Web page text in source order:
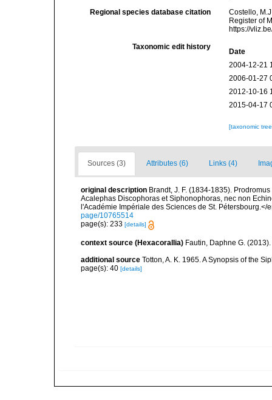
Regional species database citation
Costello,
Register of
https://
Taxonomic edit history
Date
2004-12-21
2006-01-27
2012-10-16
2015-04-17
[taxonomic
Sources (3) Attributes (6) Links (4)
original description Brandt, J. F. (1834-1835).
Acalephas Discophoras et Siphonophoras, nec non
l'Académie Impériale des Sciences de St. Pétersbourg.</
page/10765514
page(s): 233 [details]
context source (Hexacorallia) Fautin, Daphne G.
additional source Totton, A. K. 1965. A Synopsis of the
page(s): 40 [details]